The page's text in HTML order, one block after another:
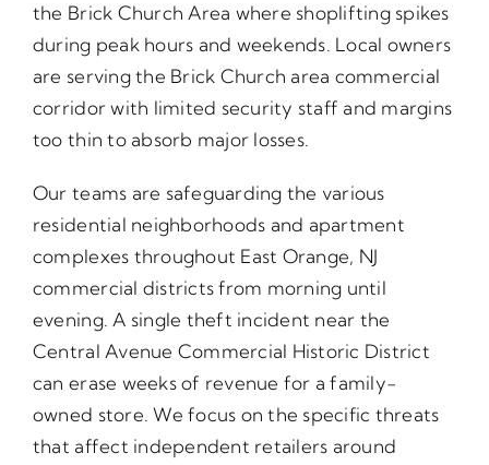
the Brick Church Area where shoplifting spikes
during peak hours and weekends. Local owners
are serving the Brick Church area commercial
corridor with limited security staff and margins
too thin to absorb major losses.
Our teams are safeguarding the various
residential neighborhoods and apartment
complexes throughout East Orange, NJ
commercial districts from morning until
evening. A single theft incident near the
Central Avenue Commercial Historic District
can erase weeks of revenue for a family-
owned store. We focus on the specific threats
that affect independent retailers around